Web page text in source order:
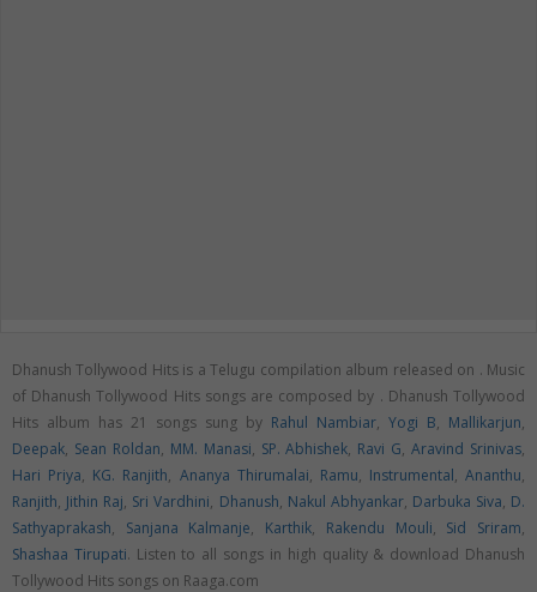
Dhanush Tollywood Hits is a Telugu compilation album released on . Music
of Dhanush Tollywood Hits songs are composed by . Dhanush Tollywood
Hits album has 21 songs sung by Rahul Nambiar, Yogi B, Mallikarjun,
Deepak, Sean Roldan, MM. Manasi, SP. Abhishek, Ravi G,Aravind Srinivas,
Hari Priya, KG. Ranjith, Ananya Thirumalai, Ramu, Instrumental, Ananthu,
Ranjith, Jithin Raj, Sri Vardhini, Dhanush, Nakul Abhyankar, Darbuka Siva, D.
Sathyaprakash, Sanjana Kalmanje, Karthik, Rakendu Mouli, Sid Sriram,
Shashaa Tirupati. Listen to all songs in high quality & download Dhanush
Tollywood Hits songs on Raaga.com